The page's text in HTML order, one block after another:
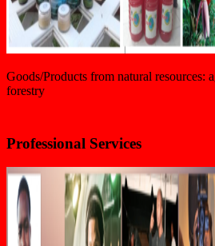
Goods/Products from natural resources:
forestry
Professional Services